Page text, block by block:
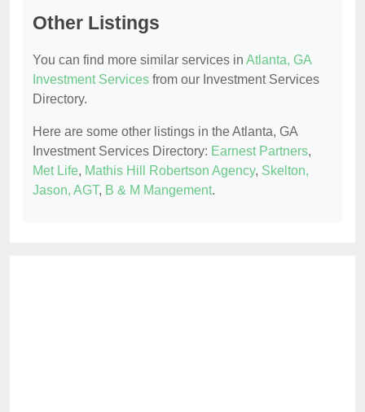
Other Listings
You can find more similar services in Atlanta, GA
Investment Services from our Investment Services
Directory.
Here are some other listings in the Atlanta, GA
Investment Services Directory: Earnest Partners,
Met Life, Mathis Hill Robertson Agency, Skelton,
Jason, AGT, B & M Mangement.